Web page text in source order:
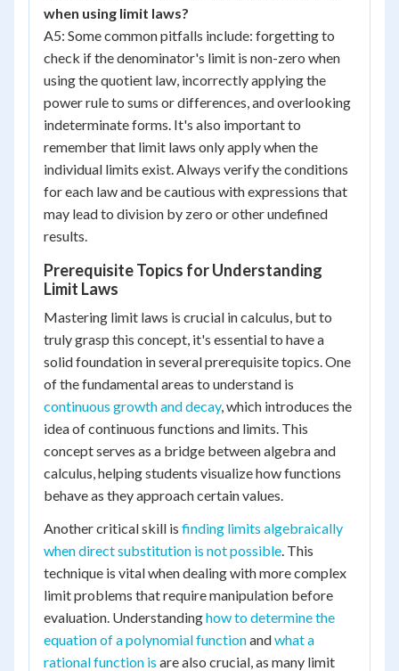
when using limit laws?
A5: Some common pitfalls include: forgetting to
check if the denominator's limit is non-zero when
using the quotient law, incorrectly applying the
power rule to sums or differences, and overlooking
indeterminate forms. It's also important to
remember that limit laws only apply when the
individual limits exist. Always verify the conditions
for each law and be cautious with expressions that
may lead to division by zero or other undefined
results.
Prerequisite Topics for Understanding
Limit Laws
Mastering limit laws is crucial in calculus, but to
truly grasp this concept, it's essential to have a
solid foundation in several prerequisite topics. One
of the fundamental areas to understand is
continuous growth and decay, which introduces the
idea of continuous functions and limits. This
concept serves as a bridge between algebra and
calculus, helping students visualize how functions
behave as they approach certain values.
Another critical skill is finding limits algebraically
when direct substitution is not possible. This
technique is vital when dealing with more complex
limit problems that require manipulation before
evaluation. Understandinghow to determine the
equation of a polynomial functionandwhat a
rational function is are also crucial, as many limit